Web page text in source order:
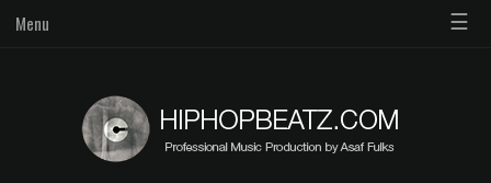
Menu ☰